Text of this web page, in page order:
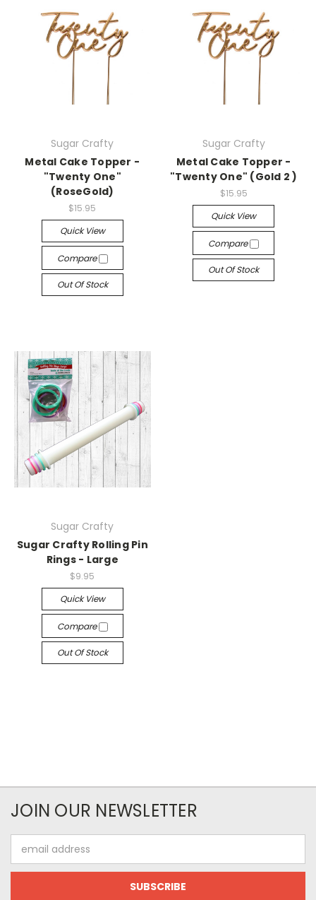
Sugar Crafty
Metal Cake Topper -
"Twenty One"
(RoseGold)
$15.95
Quick View
Compare
Out Of Stock
Sugar Crafty
Metal Cake Topper -
"Twenty One" (Gold 2 )
$15.95
Quick View
Compare
Out Of Stock
Sugar Crafty
Sugar Crafty Rolling Pin
Rings - Large
$9.95
Quick View
Compare
Out Of Stock
JOIN OUR NEWSLETTER
Address